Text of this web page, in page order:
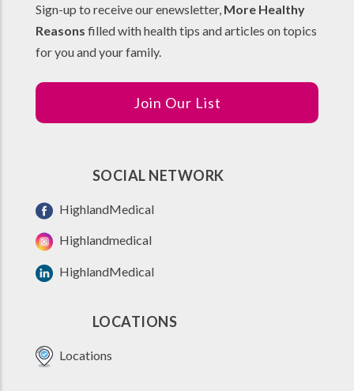
Sign-up to receive our enewsletter, More Healthy
Reasons filled with health tips and articles on topics
for you and your family.
Join Our List
SOCIAL NETWORK
HighlandMedical
Highlandmedical
HighlandMedical
LOCATIONS
Locations